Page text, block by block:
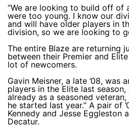
“We are looking to build off of
were too young. I know our
and will have older players in
division, so we are looking to
The entire Blaze are returning
between their Premier and
lot of newcomers.
Gavin Meisner, a late ’08, was
players in the Elite last season,
already as a seasoned
he started last year.” A pair of
Kennedy and Jesse Eggleston
Decatur.